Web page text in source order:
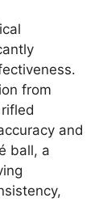
from
and
ball, a